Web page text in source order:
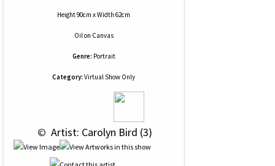
Height 90cm x Width 62cm
Oilon Canvas
Genre: Portrait
Category: Virtual Show Only
© Artist: Carolyn Bird (3)